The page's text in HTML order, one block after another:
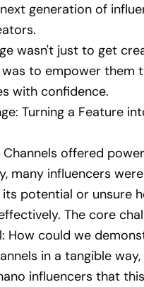
next generation of
wasn't just to get
to empower them
with confidence.
Turning a Feature
Channels offered
many influencers
potential or unsure
The core
How could we
in a tangible
influencers that